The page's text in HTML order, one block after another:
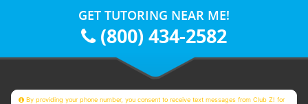
GET TUTORING NEAR ME!
(800) 434-2582
By providing your phone number, you consent to receive text messages from Club Z! for